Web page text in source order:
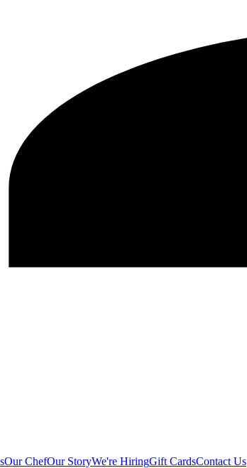
Our ChefOur StoryWe're HiringGift CardsContact Us